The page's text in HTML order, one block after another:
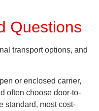
Questions
transport options, and
or enclosed carrier,
often choose door-to-
standard, most cost-